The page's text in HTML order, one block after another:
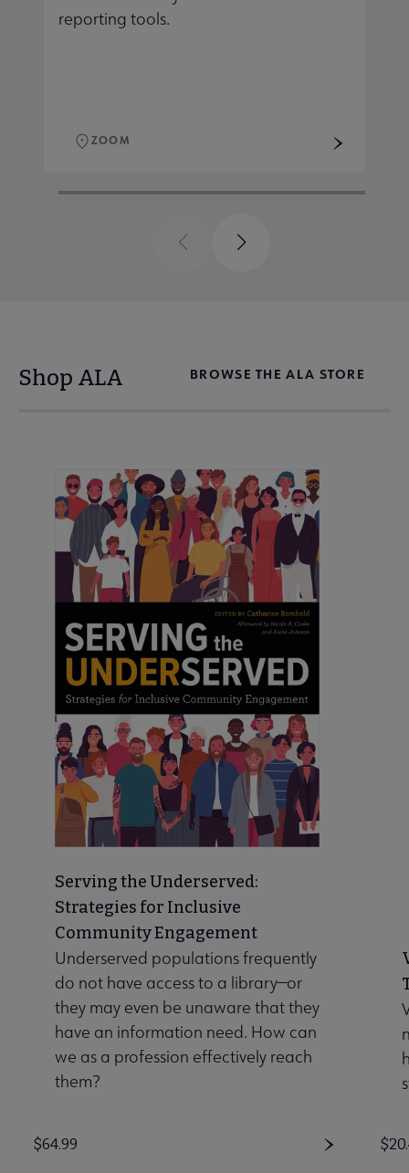
reporting tools.
ZOOM
PreviousNext
Shop ALA BROWSE THE ALA STORE
Serving the Underserved:
Strategies for Inclusive
Community Engagement
Underserved populations frequently
do not have access to a library—or
they may even be unaware that they
have an information need. How can
we as a profession effectively reach
them?
Price
$64.99